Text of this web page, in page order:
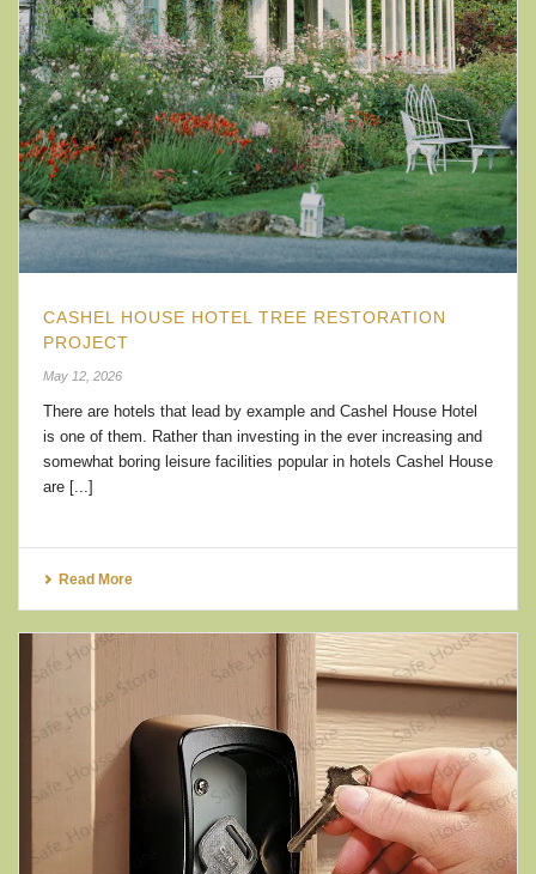
CASHEL HOUSE HOTEL TREE RESTORATION
PROJECT
May 12, 2026
There are hotels that lead by example and Cashel House Hotel
is one of them. Rather than investing in the ever increasing and
somewhat boring leisure facilities popular in hotels Cashel House
are [...]
Read More